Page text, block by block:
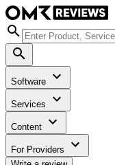
Software
Services
Content
For Providers